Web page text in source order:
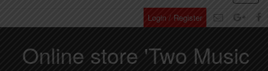
Login / Register
Online store 'Two Music